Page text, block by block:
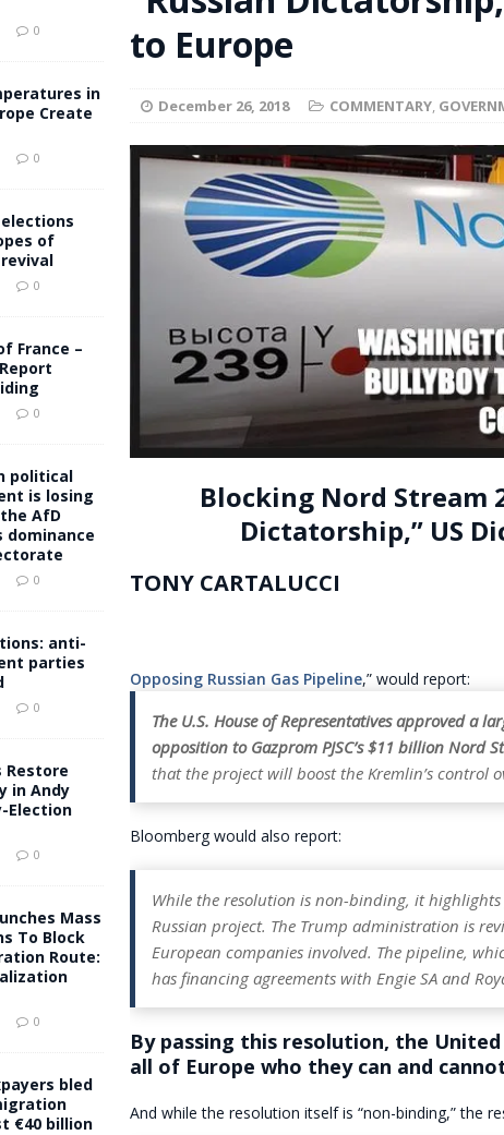
Andy Burnham voiced support for migrants to have
to Europe
December 26, 2018 COMMENTARY,
Blocking Nord Stream
Dictatorship,” US
TONY CARTALUCCI
Opposing Russian Gas Pipeline,” would report:
The U.S. House of Representatives approved a
opposition to Gazprom PJSC’s $11 billion Nord
that the project will boost the Kremlin’s control
Bloomberg would also report:
While the resolution is non-binding, it
Russian project. The Trump administration is
European companies involved. The pipeline,
has financing agreements with Engie SA and
By passing this resolution, the
all of Europe who they can and
And while the resolution itself is “non-binding,” the
0
in
Create
0
of
0
France –
0
political
is losing
AfD
dominance
0
anti-
parties
0
Restore
in Andy
Election
0
Mass
To Block
Route:
0
bled
€40 billion